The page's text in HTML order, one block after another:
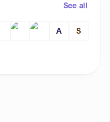
See all
A S